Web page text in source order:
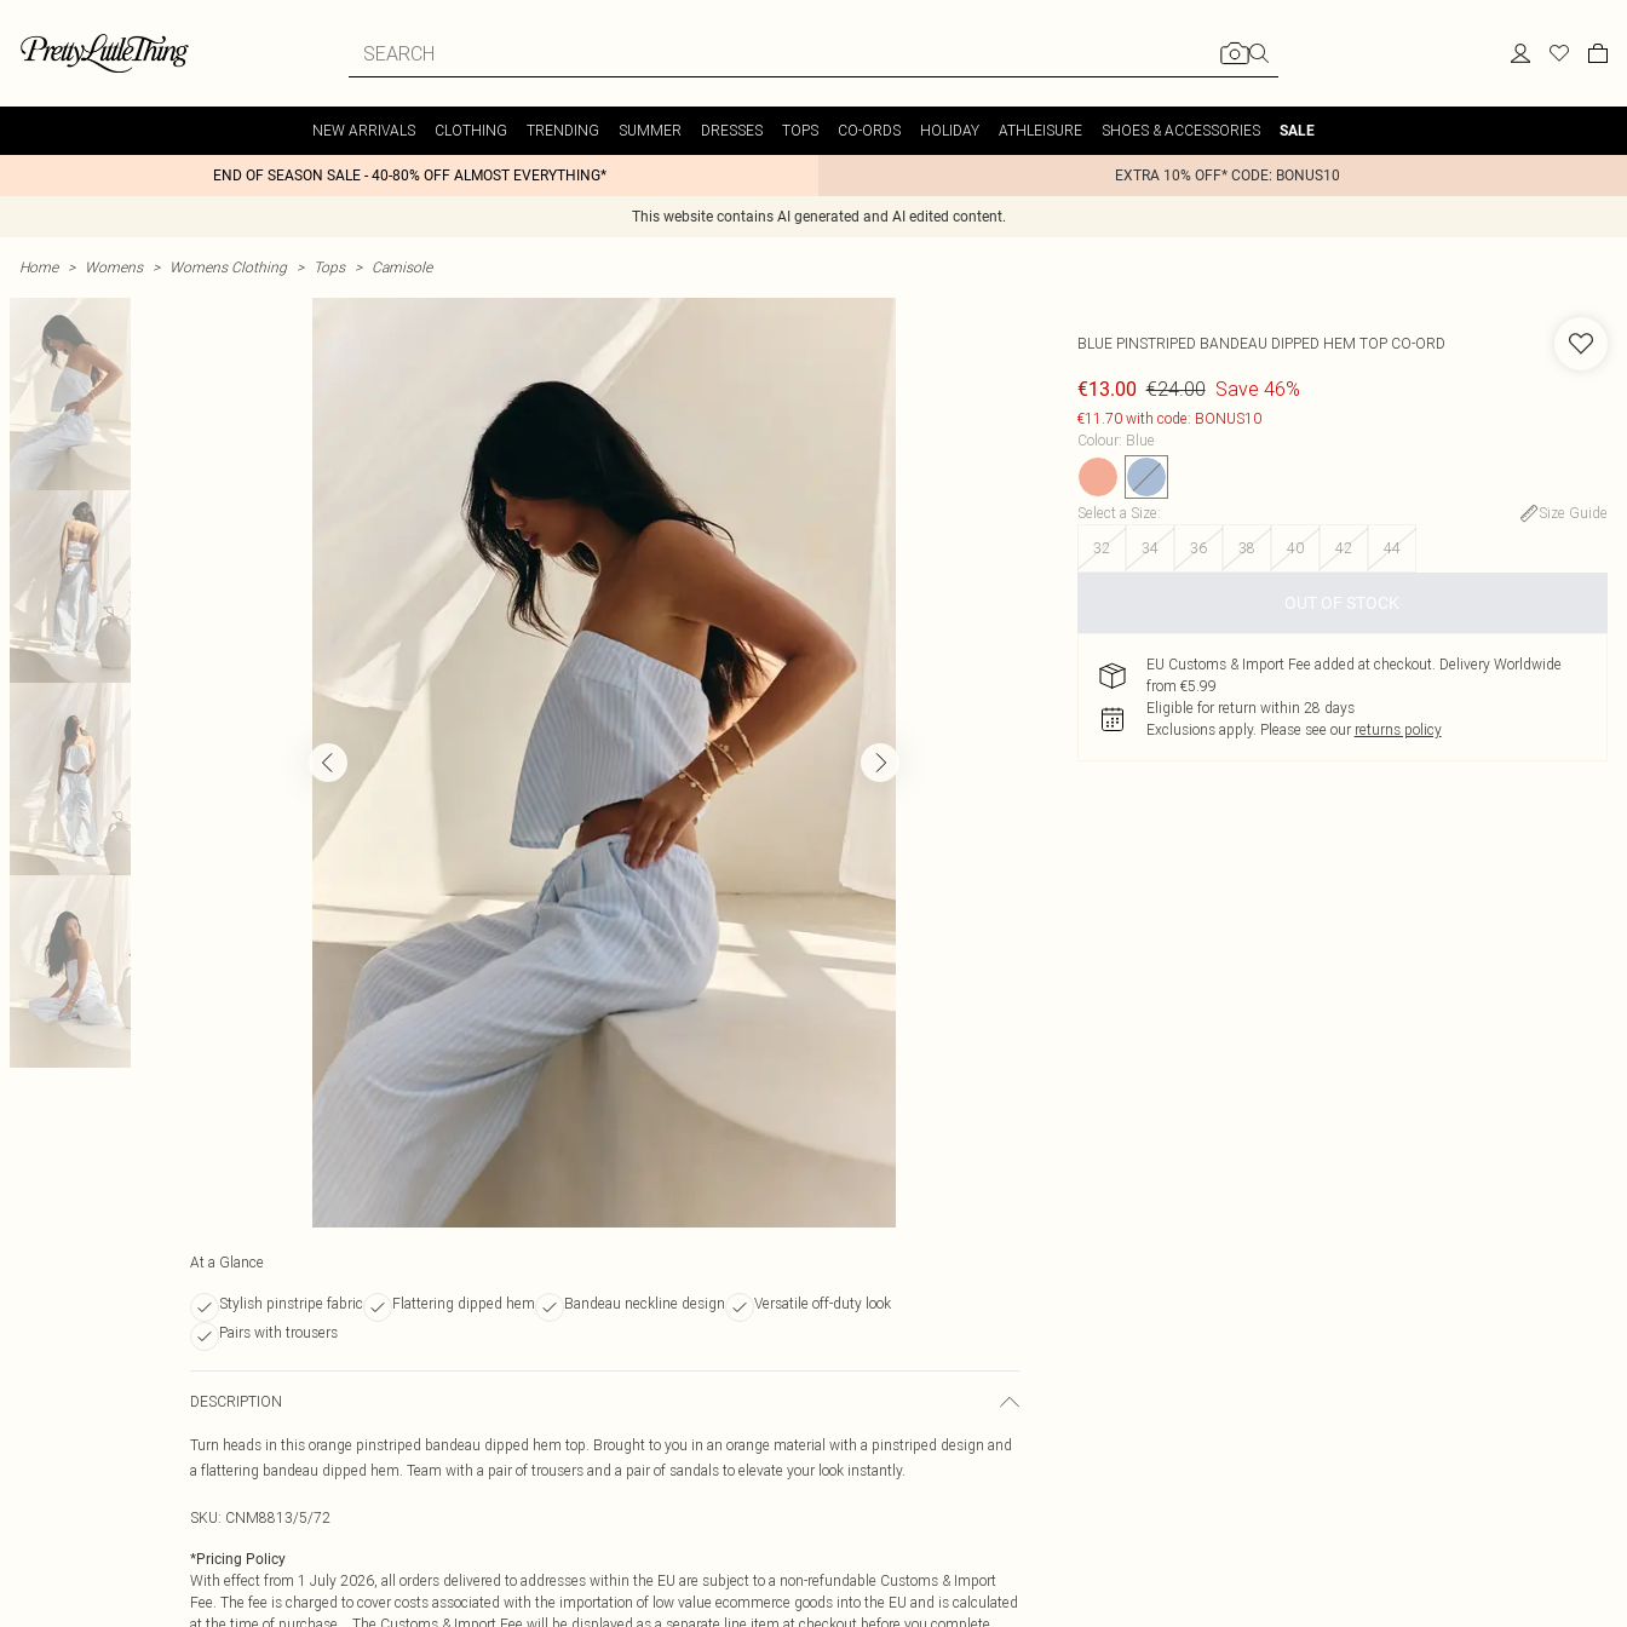
NEW ARRIVALS CLOTHING TRENDING SUMMER DRESSES TOPS CO-ORDS HOLIDAY ATHLEISURE SHOES & ACCESSORIES SALE
END OF SEASON SALE - 40-80% OFF ALMOST EVERYTHING* EXTRA 10% OFF* CODE: BONUS10
This website contains AI generated and AI edited content.
Home > Womens > Womens Clothing > Tops > Camisole
At a Glance
Stylish pinstripe fabric Flattering dipped hem Bandeau neckline design
Versatile off-duty look
Pairs with trousers
DESCRIPTION
Turn heads in this orange pinstriped bandeau dipped hem top. Brought to you in an orange material with a pinstriped design and
a flattering bandeau dipped hem. Team with a pair of trousers and a pair of sandals to elevate your look instantly.
SKU: CNM8813/5/72
*Pricing Policy
With effect from 1 July 2026, all orders delivered to addresses within the EU are subject to a non-refundable Customs & Import
Fee. The fee is charged to cover costs associated with the importation of low value ecommerce goods into the EU and is calculated
BLUE PINSTRIPED BANDEAU DIPPED HEM TOP CO-ORD
€13.00 €24.00 Save 46%
€11.70 with code: BONUS10
Colour: Blue
Select a Size:
Size Guide
32
34 36 38 40 42 44
OUT OF STOCK
EU Customs & Import Fee added at checkout. Delivery Worldwide
from €5.99
Eligible for return within 28 days
Exclusions apply. Please see our returns policy